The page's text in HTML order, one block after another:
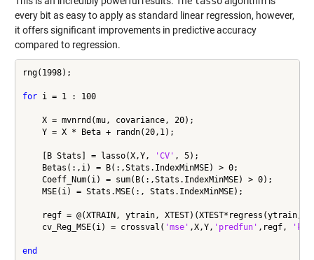
every bit as easy to apply as standard linear regression, however,
it offers significant improvements in predictive accuracy
compared to regression.
rng(1998);
for i = 1 : 100
    X = mvnrnd(mu, covariance, 20);
    Y = X * Beta + randn(20,1);
    [B Stats] = lasso(X,Y,
'CV' , 5);
    Betas(:,i) = B(:,Stats.IndexMinMSE) > 0;
    Coeff_Num(i) = sum(B(:,Stats.IndexMinMSE) > 0);
    MSE(i) = Stats.MSE(:, Stats.IndexMinMSE);
regf = @(XTRAIN, ytrain,
    cv_Reg_MSE(i) = crossval(
'mse' ,X,Y, 'predfun' ,regf,
end